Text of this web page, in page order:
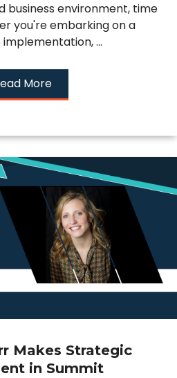
business environment, time
you're embarking on a
...
More
Makes Strategic
in Summit